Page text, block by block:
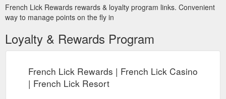
French Lick Rewards rewards & loyalty program links. Convenient
way to manage points on the fly in
Loyalty & Rewards Program
French Lick Rewards | French Lick Casino
| French Lick Resort